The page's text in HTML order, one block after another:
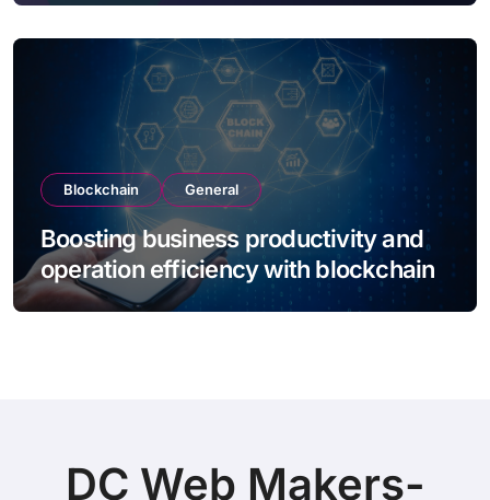
Blockchain General
Boosting business productivity and
operation efficiency with blockchain
DC Web Makers-